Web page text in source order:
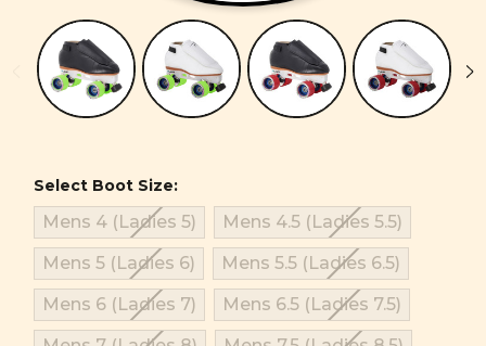
Select Boot Size:
Mens 4 (Ladies 5)
Mens 4.5 (Ladies 5.5)
Mens 5 (Ladies 6)
Mens 5.5 (Ladies 6.5)
Mens 6 (Ladies 7)
Mens 6.5 (Ladies 7.5)